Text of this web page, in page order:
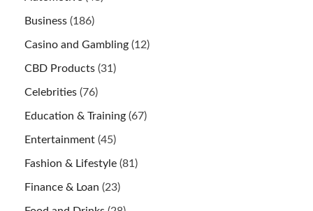
Business (186)
Casino and Gambling (12)
CBD Products (31)
Celebrities (76)
Education & Training (67)
Entertainment (45)
Fashion & Lifestyle (81)
Finance & Loan (23)